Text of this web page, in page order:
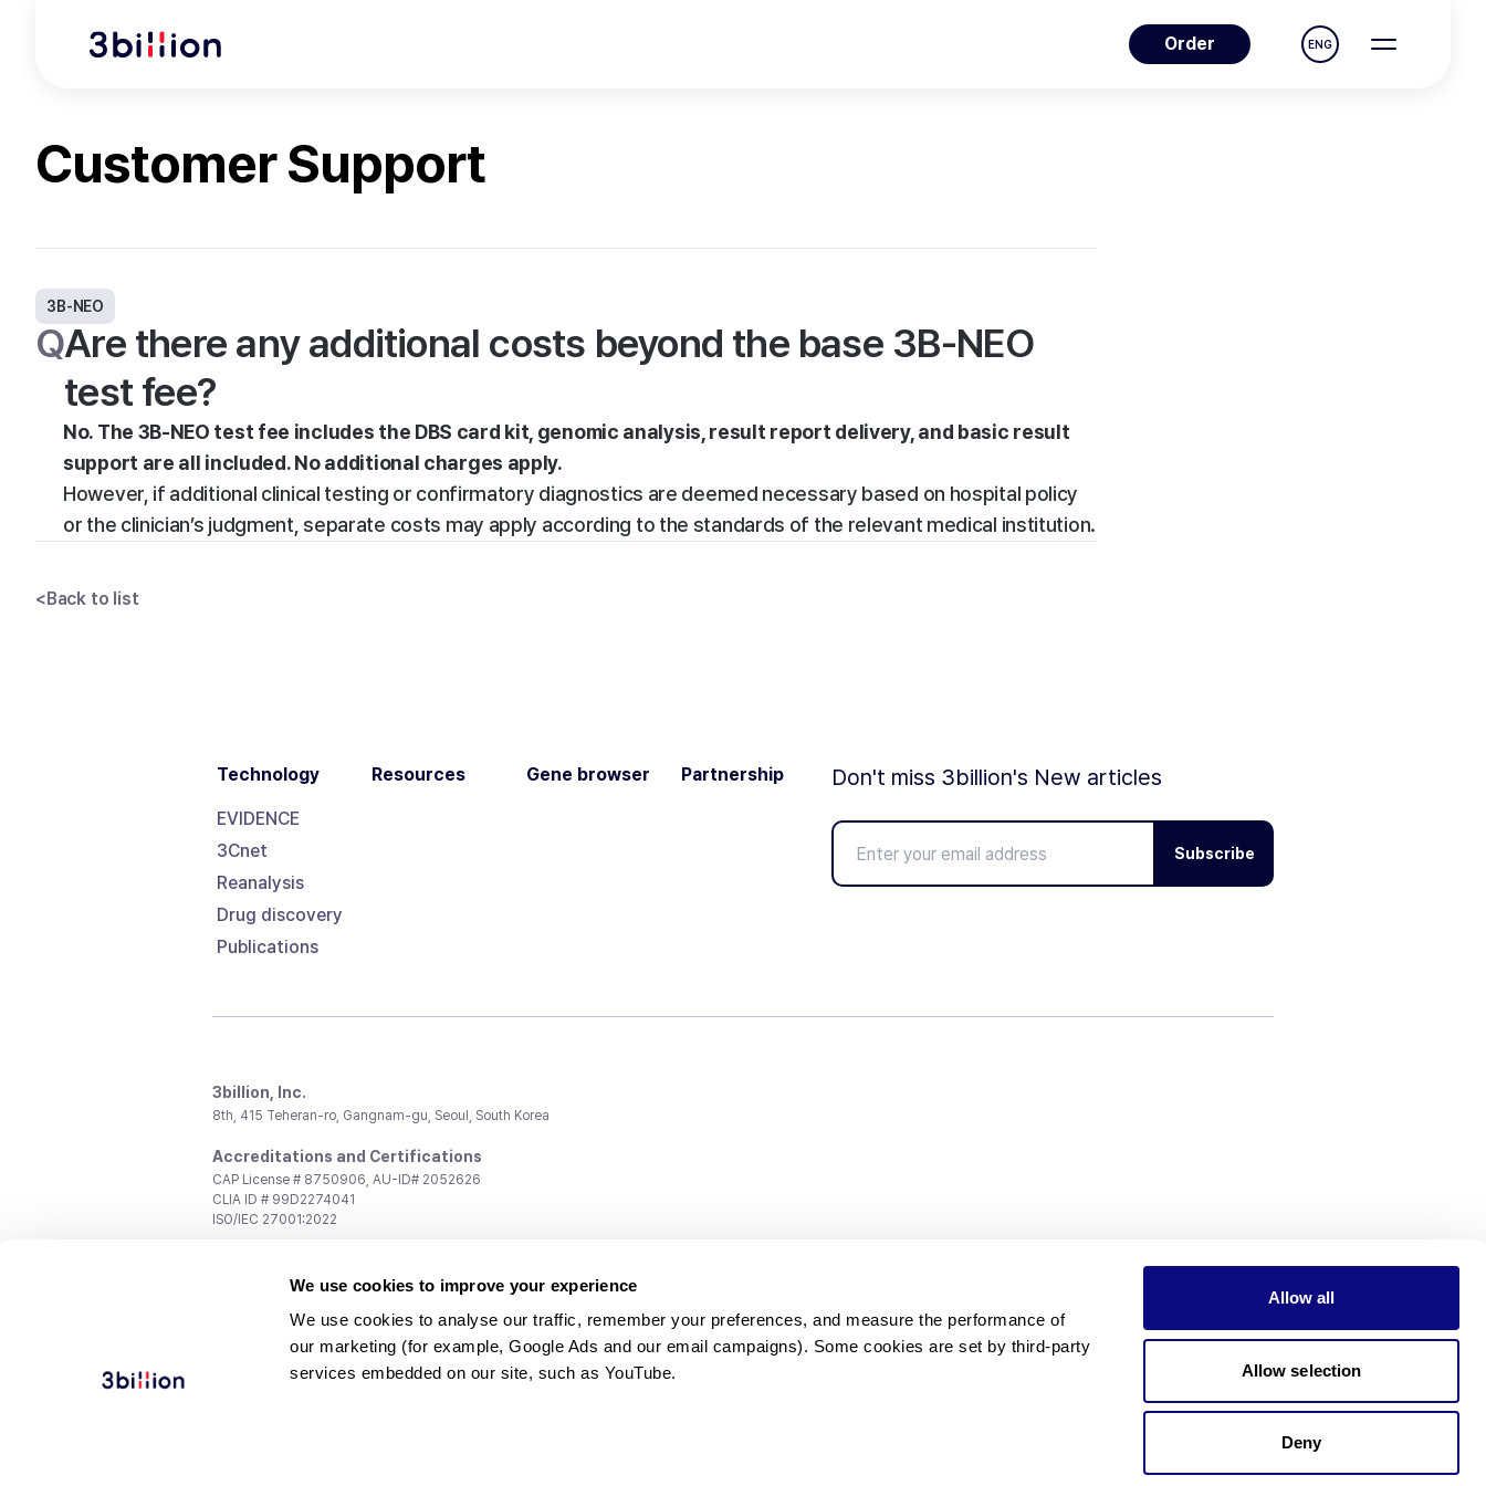
We use cookies to improve your experience
We use cookies to analyse our traffic, remember your preferences, and measure the performance of
our marketing (for example, Google Ads and our email campaigns). Some cookies are set by third-party
services embedded on our site, such as YouTube.
Allow all
Allow selection
Deny
Order ENG
Customer Support
3B-NEO
QAre there any additional costs beyond the base 3B-NEO
test fee?
No. The 3B-NEO test fee includes the DBS card kit, genomic analysis, result report delivery, and basic result
support are all included. No additional charges apply.
However, if additional clinical testing or confirmatory diagnostics are deemed necessary based on hospital policy
or the clinician’s judgment, separate costs may apply according to the standards of the relevant medical institution.
<Back to list
Technology
EVIDENCE
3Cnet
Reanalysis
Drug discovery
Publications
Resources Gene browser Partnership Don't miss 3billion's New articles
Subscribe
3billion, Inc.
8th, 415 Teheran-ro, Gangnam-gu, Seoul, South Korea
Accreditations and Certifications
CAP License # 8750906, AU-ID# 2052626
CLIA ID # 99D2274041
ISO/IEC 27001:2022
support@3billion.io
Investment/Promotion:ir@3billion.io